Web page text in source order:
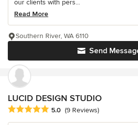
our clients with pers...
Read More
Send
Southern River, WA 6110
LUCID DESIGN STUDIO
Average rating: 5 out of 5 stars
5.0 (9 Reviews)